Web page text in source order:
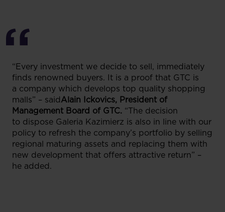
“Every investment we decide to sell, immediately
finds renowned buyers. It is a proof that GTC is
a company which develops top quality shopping
malls” – saidAlain Ickovics, President of
Management Board of GTC. “The decision
to dispose Galeria Kazimierz is also in line with our
policy to refresh the company’s portfolio by selling
regional maturing assets and replacing them with
new development that offers attractive return” –
he added.